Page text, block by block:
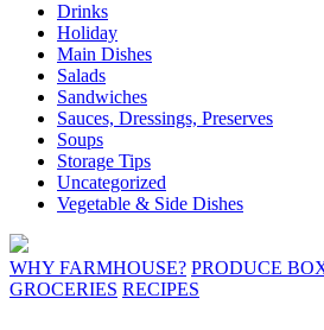
Drinks
Holiday
Main Dishes
Salads
Sandwiches
Sauces, Dressings, Preserves
Soups
Storage Tips
Uncategorized
Vegetable & Side Dishes
WHY FARMHOUSE? PRODUCE
GROCERIES RECIPES